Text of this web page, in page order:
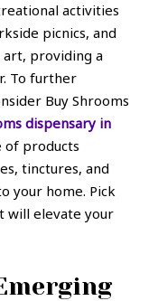
activities
picnics, and
providing a
To further
Buy Shrooms
dispensary in
of products
tinctures, and
your home. Pick
will elevate your